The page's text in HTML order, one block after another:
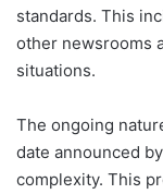
standards. This
other newsrooms
situations.
The ongoing
date announced
complexity. This